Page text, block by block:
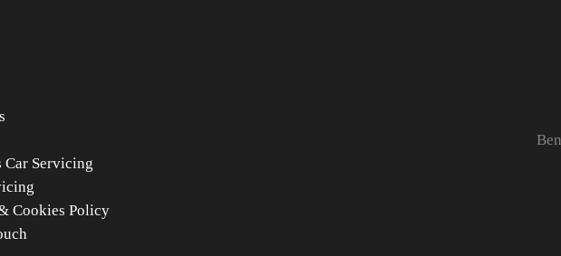
Car Servicing
Cookies Policy